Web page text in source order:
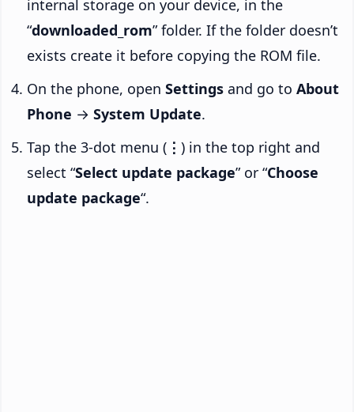
internal storage on your device, in the
“downloaded_rom” folder. If the folder doesn’t
exists create it before copying the ROM file.
On the phone, open Settings and go to About
Phone → System Update.
Tap the 3-dot menu ( ⋮ ) in the top right and
select “Select update package” or “Choose
update package“.